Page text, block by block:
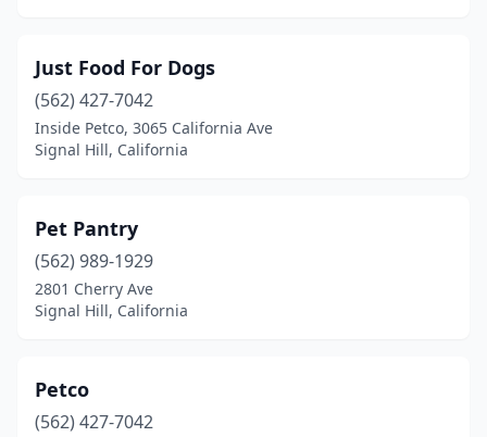
Just Food For Dogs
(562) 427-7042
Inside Petco, 3065 California Ave
Signal Hill, California
Pet Pantry
(562) 989-1929
2801 Cherry Ave
Signal Hill, California
Petco
(562) 427-7042